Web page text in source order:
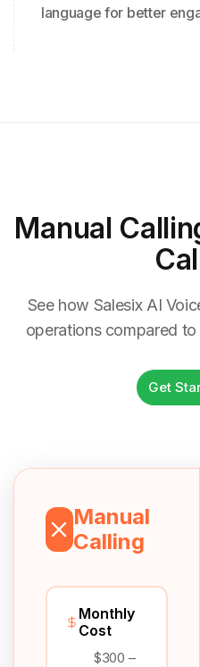
language for better
Manual
See how Salesix AI
operations compared
Get
Manual
Calling
Monthly
Cost
$300 –